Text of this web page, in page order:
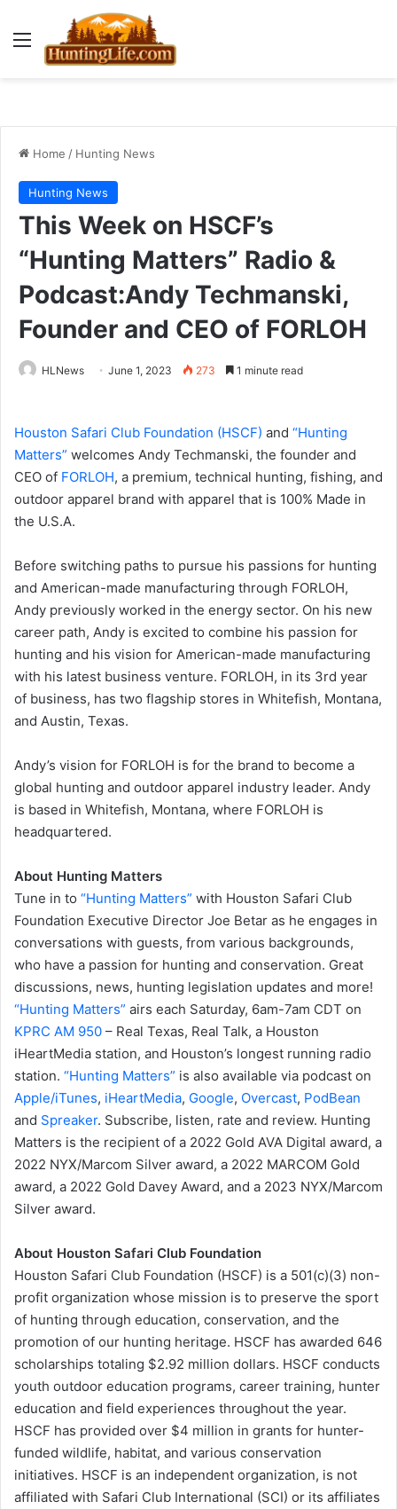
Menu
Home / Hunting News
Hunting News
This Week on HSCF’s
“Hunting Matters” Radio &
Podcast:Andy Techmanski,
Founder and CEO of FORLOH
HLNews June 1, 2023 273 1 minute read
Houston Safari Club Foundation (HSCF) and “Hunting
Matters” welcomes Andy Techmanski, the founder and
CEO of FORLOH, a premium, technical hunting, fishing, and
outdoor apparel brand with apparel that is 100% Made in
the U.S.A.
Before switching paths to pursue his passions for hunting
and American-made manufacturing through FORLOH,
Andy previously worked in the energy sector. On his new
career path, Andy is excited to combine his passion for
hunting and his vision for American-made manufacturing
with his latest business venture. FORLOH, in its 3rd year
of business, has two flagship stores in Whitefish, Montana,
and Austin, Texas.
Andy’s vision for FORLOH is for the brand to become a
global hunting and outdoor apparel industry leader. Andy
is based in Whitefish, Montana, where FORLOH is
headquartered.
About Hunting Matters
Tune in to “Hunting Matters” with Houston Safari Club
Foundation Executive Director Joe Betar as he engages in
conversations with guests, from various backgrounds,
who have a passion for hunting and conservation. Great
discussions, news, hunting legislation updates and more!
“Hunting Matters” airs each Saturday, 6am-7am CDT on
KPRC AM 950 – Real Texas, Real Talk, a Houston
iHeartMedia station, and Houston’s longest running radio
station. “Hunting Matters” is also available via podcast on
Apple/iTunes, iHeartMedia, Google, Overcast, PodBean
and Spreaker. Subscribe, listen, rate and review. Hunting
Matters is the recipient of a 2022 Gold AVA Digital award, a
2022 NYX/Marcom Silver award, a 2022 MARCOM Gold
award, a 2022 Gold Davey Award, and a 2023 NYX/Marcom
Silver award.
About Houston Safari Club Foundation
Houston Safari Club Foundation (HSCF) is a 501(c)(3) non-
profit organization whose mission is to preserve the sport
of hunting through education, conservation, and the
promotion of our hunting heritage. HSCF has awarded 646
scholarships totaling $2.92 million dollars. HSCF conducts
youth outdoor education programs, career training, hunter
education and field experiences throughout the year.
HSCF has provided over $4 million in grants for hunter-
funded wildlife, habitat, and various conservation
initiatives. HSCF is an independent organization, is not
affiliated with Safari Club International (SCI) or its affiliates